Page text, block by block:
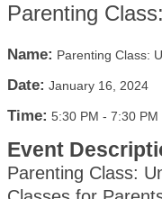
Parenting
Name: Parenting Class:
Date: January 16, 2024
Time: 5:30 PM - 7:30 PM
Event
Parenting Class: